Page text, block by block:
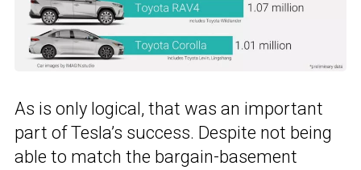
As is only logical, that was an important
part of Tesla’s success. Despite not being
able to match the bargain-basement